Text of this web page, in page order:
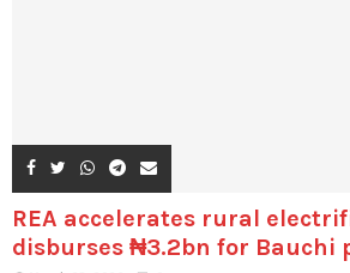
REA accelerates rural
disburses ₦3.2bn for Bauchi